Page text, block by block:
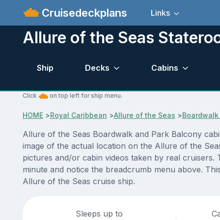
Cruisedeckplans Links
Allure of the Seas
Ship Decks Cabins
Click on top left for ship menu.
HOME>Royal Caribbean >Allure of the Seas >
Allure of the Seas Boardwalk and Park Balcony
image of the actual location on the Allure of the
pictures and/or cabin videos taken by real
minute and notice the breadcrumb menu above.
Allure of the Seas cruise ship.
Sleeps up to